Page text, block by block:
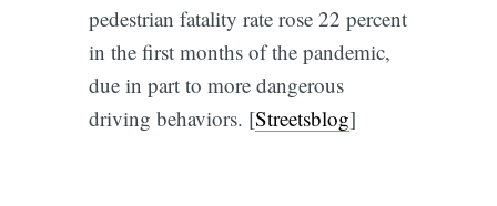
pedestrian fatality rate rose 22 percent
in the first months of the pandemic,
due in part to more dangerous
driving behaviors. [Streetsblog]